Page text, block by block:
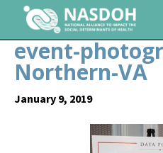
event-
Northern-VA
January 9, 2019